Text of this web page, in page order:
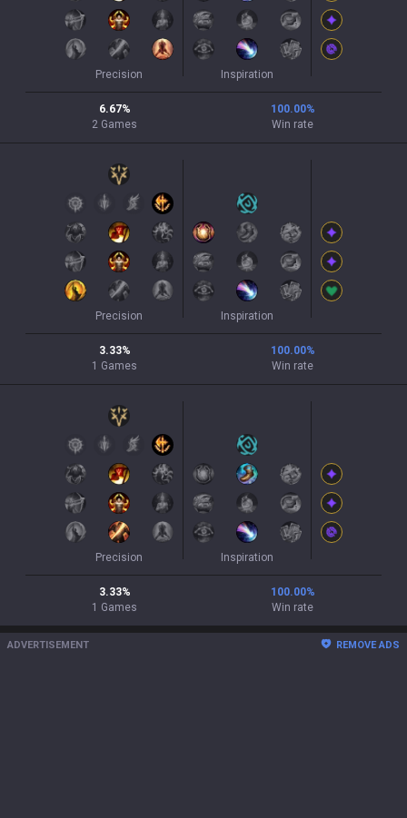
Precision Inspiration
6.67%
2 Games
100.00%
Win rate
Precision Inspiration
3.33%
1 Games
100.00%
Win rate
Precision Inspiration
3.33%
1 Games
100.00%
Win rate
ADVERTISEMENT REMOVE ADS